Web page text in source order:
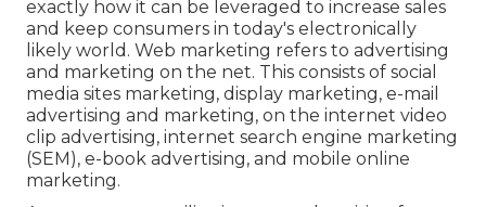
exactly how it can be leveraged to increase sales
and keep consumers in today's electronically
likely world. Web marketing refers to advertising
and marketing on the net. This consists of social
media sites marketing, display marketing, e-mail
advertising and marketing, on the internet video
clip advertising, internet search engine marketing
(SEM), e-book advertising, and mobile online
marketing.